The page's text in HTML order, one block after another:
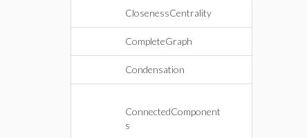
ClosenessCentrality
CompleteGraph
Condensation
ConnectedComponent
s